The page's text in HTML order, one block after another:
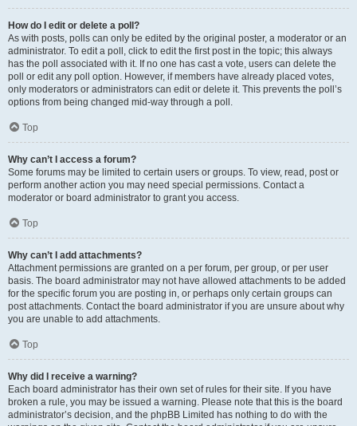
How do I edit or delete a poll?
As with posts, polls can only be edited by the original poster, a moderator or an
administrator. To edit a poll, click to edit the first post in the topic; this always
has the poll associated with it. If no one has cast a vote, users can delete the
poll or edit any poll option. However, if members have already placed votes,
only moderators or administrators can edit or delete it. This prevents the poll’s
options from being changed mid-way through a poll.
Top
Why can’t I access a forum?
Some forums may be limited to certain users or groups. To view, read, post or
perform another action you may need special permissions. Contact a
moderator or board administrator to grant you access.
Top
Why can’t I add attachments?
Attachment permissions are granted on a per forum, per group, or per user
basis. The board administrator may not have allowed attachments to be added
for the specific forum you are posting in, or perhaps only certain groups can
post attachments. Contact the board administrator if you are unsure about why
you are unable to add attachments.
Top
Why did I receive a warning?
Each board administrator has their own set of rules for their site. If you have
broken a rule, you may be issued a warning. Please note that this is the board
administrator’s decision, and the phpBB Limited has nothing to do with the